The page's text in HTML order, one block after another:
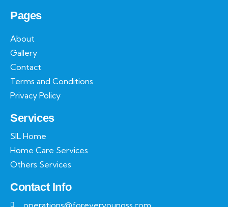
Pages
About
Gallery
Contact
Terms and Conditions
Privacy Policy
Services
SIL Home
Home Care Services
Others Services
Contact Info
operations@foreveryoungss.com